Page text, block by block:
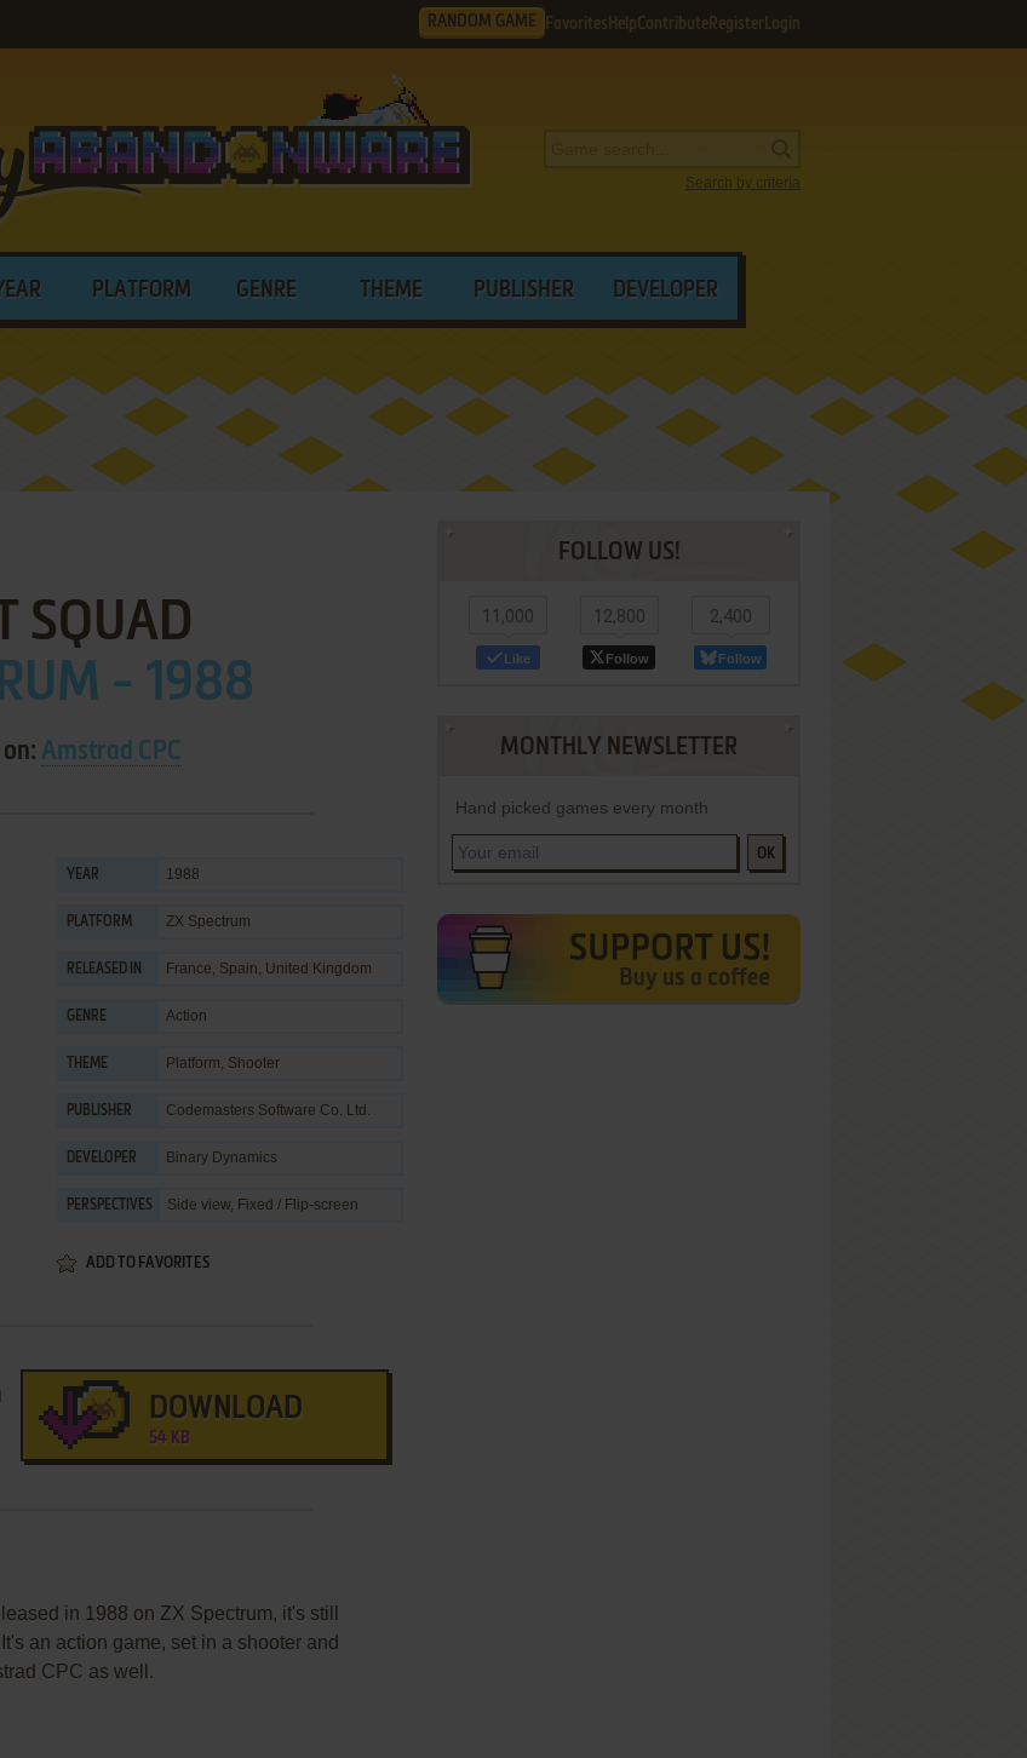
RANDOM GAME Favorites HelpContribute Register Login
Search by criteria
PLATFORM GENRE THEME PUBLISHER DEVELOPER
SQUAD
- 1988
Amstrad CPC
YEAR 1988
PLATFORM ZX Spectrum
RELEASED IN France, Spain, United Kingdom
GENRE Action
THEME Platform, Shooter
PUBLISHER Codemasters Software Co. Ltd.
DEVELOPER Binary Dynamics
PERSPECTIVES Side view, Fixed / Flip-screen
ADD TO FAVORITES
DOWNLOAD
54 KB
in 1988 on ZX Spectrum, it's still
an action game, set in a shooter and
CPC as well.
FOLLOW US!
11,000
Like
12,800
Follow
2,400
Follow
MONTHLY NEWSLETTER
Hand picked games every month
OK